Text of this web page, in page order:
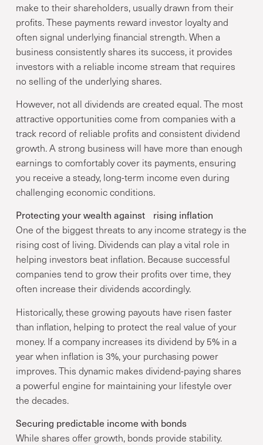
make to their shareholders, usually drawn from their
profits. These payments reward investor loyalty and
often signal underlying financial strength. When a
business consistently shares its success, it provides
investors with a reliable income stream that requires
no selling of the underlying shares.
However, not all dividends are created equal. The most
attractive opportunities come from companies with a
track record of reliable profits and consistent dividend
growth. A strong business will have more than enough
earnings to comfortably cover its payments, ensuring
you receive a steady, long-term income even during
challenging economic conditions.
Protecting your wealth against rising inflation
One of the biggest threats to any income strategy is the
rising cost of living. Dividends can play a vital role in
helping investors beat inflation. Because successful
companies tend to grow their profits over time, they
often increase their dividends accordingly.
Historically, these growing payouts have risen faster
than inflation, helping to protect the real value of your
money. If a company increases its dividend by 5% in a
year when inflation is 3%, your purchasing power
improves. This dynamic makes dividend-paying shares
a powerful engine for maintaining your lifestyle over
the decades.
Securing predictable income with bonds
While shares offer growth, bonds provide stability.